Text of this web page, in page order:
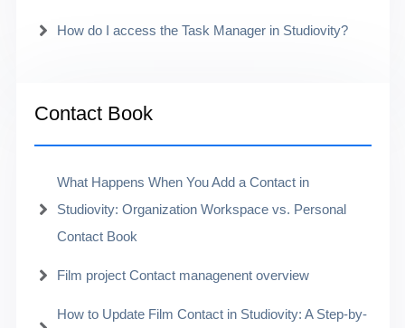
How do I access the Task Manager in Studiovity?
Contact Book
What Happens When You Add a Contact in
Studiovity: Organization Workspace vs. Personal
Contact Book
Film project Contact managenent overview
How to Update Film Contact in Studiovity: A Step-by-